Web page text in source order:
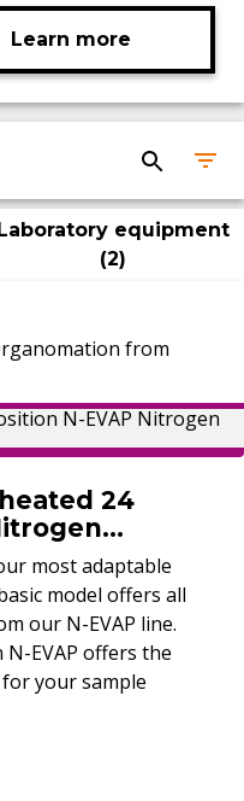
Learn more
equipment
(2)
from
24
most adaptable
model offers all
our N-EVAP line.
EVAP offers the
your sample